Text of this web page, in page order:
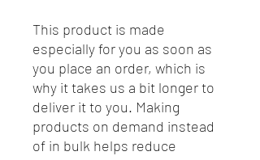
This product is made
especially for you as soon as
you place an order, which is
why it takes us a bit longer to
deliver it to you. Making
products on demand instead
of in bulk helps reduce